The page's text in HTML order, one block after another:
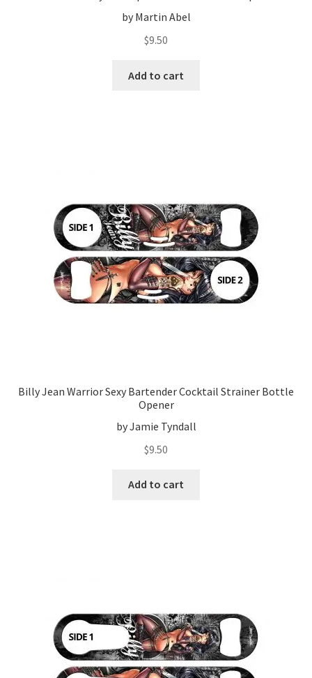
by Martin Abel
$9.50
Add to cart
Billy Jean Warrior Sexy Bartender Cocktail Strainer Bottle
Opener
by Jamie Tyndall
$9.50
Add to cart